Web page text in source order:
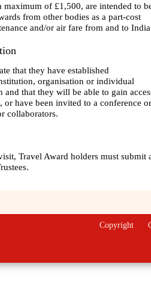
maximum of £1,500, are intended to
from other bodies as a part-cost
and/or air fare from and to
that they have established
organisation or individual
and that they will be able to gain
or have been invited to a conference or
collaborators.
Travel Award holders must submit
Copyright